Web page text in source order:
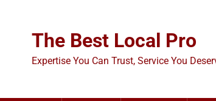
The Best Local Pro
Expertise You Can Trust, Service You